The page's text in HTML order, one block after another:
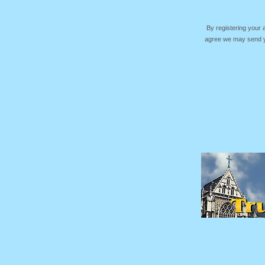
By registering your
agree we may send